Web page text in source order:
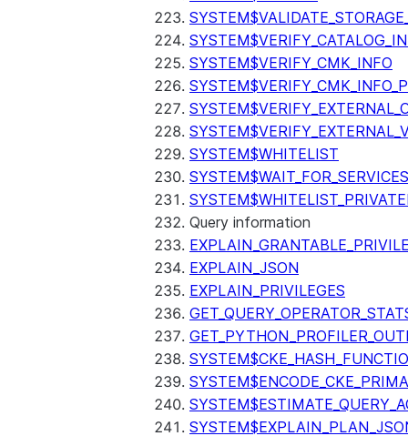
SYSTEM$VERIFY_CMK_INFO
SYSTEM$WHITELIST
SYSTEM$WAIT_FOR_SERVICES
Query information
EXPLAIN_JSON
EXPLAIN_PRIVILEGES